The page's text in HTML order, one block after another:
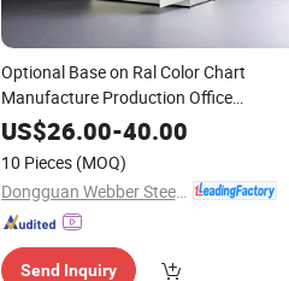
Optional Base on Ral Color Chart
Manufacture Production Office
Furniture
US$26.00-40.00
10 Pieces (MOQ)
Dongguan Webber Steel Furniture Co., Ltd.
Send Inquiry